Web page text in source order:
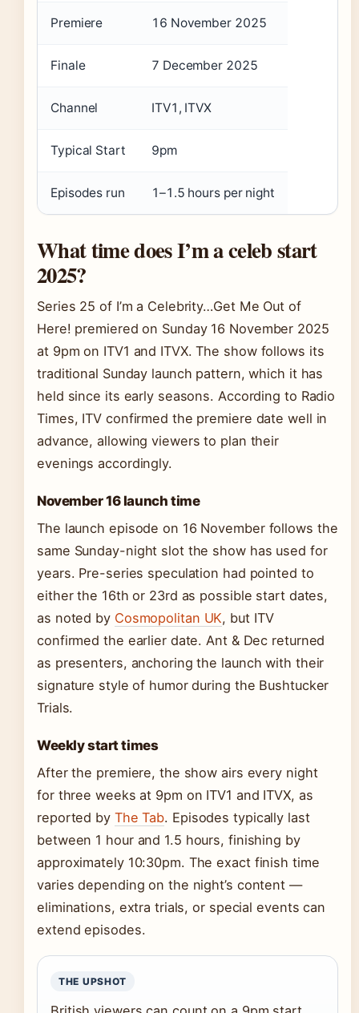
Premiere 16 November 2025
Finale 7 December 2025
Channel ITV1, ITVX
Typical Start 9pm
Episodes run 1–1.5 hours per night
What time does I’m a celeb start
2025?
Series 25 of I’m a Celebrity…Get Me Out of
Here! premiered on Sunday 16 November 2025
at 9pm on ITV1 and ITVX. The show follows its
traditional Sunday launch pattern, which it has
held since its early seasons. According to Radio
Times, ITV confirmed the premiere date well in
advance, allowing viewers to plan their
evenings accordingly.
November 16 launch time
The launch episode on 16 November follows the
same Sunday-night slot the show has used for
years. Pre-series speculation had pointed to
either the 16th or 23rd as possible start dates,
as noted by Cosmopolitan UK, but ITV
confirmed the earlier date. Ant & Dec returned
as presenters, anchoring the launch with their
signature style of humor during the Bushtucker
Trials.
Weekly start times
After the premiere, the show airs every night
for three weeks at 9pm on ITV1 and ITVX, as
reported by The Tab. Episodes typically last
between 1 hour and 1.5 hours, finishing by
approximately 10:30pm. The exact finish time
varies depending on the night’s content —
eliminations, extra trials, or special events can
extend episodes.
THE UPSHOT